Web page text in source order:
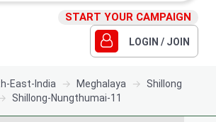
START YOUR CAMPAIGN
LOGIN / JOIN
East-India Meghalaya
Shillong
Shillong-Nungthumai-11